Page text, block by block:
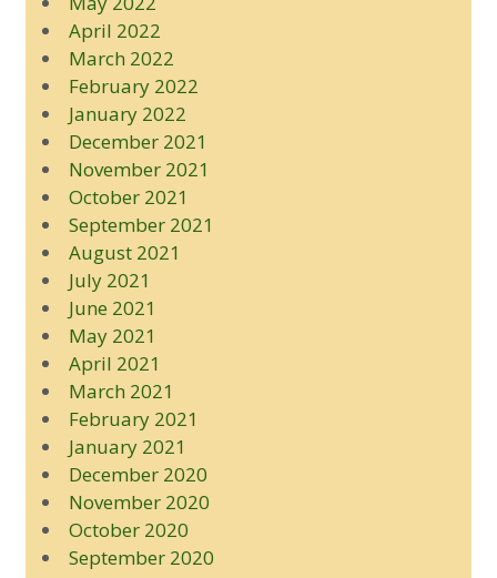
April 2022
March 2022
February 2022
January 2022
December 2021
November 2021
October 2021
September 2021
August 2021
July 2021
June 2021
May 2021
April 2021
March 2021
February 2021
January 2021
December 2020
November 2020
October 2020
September 2020